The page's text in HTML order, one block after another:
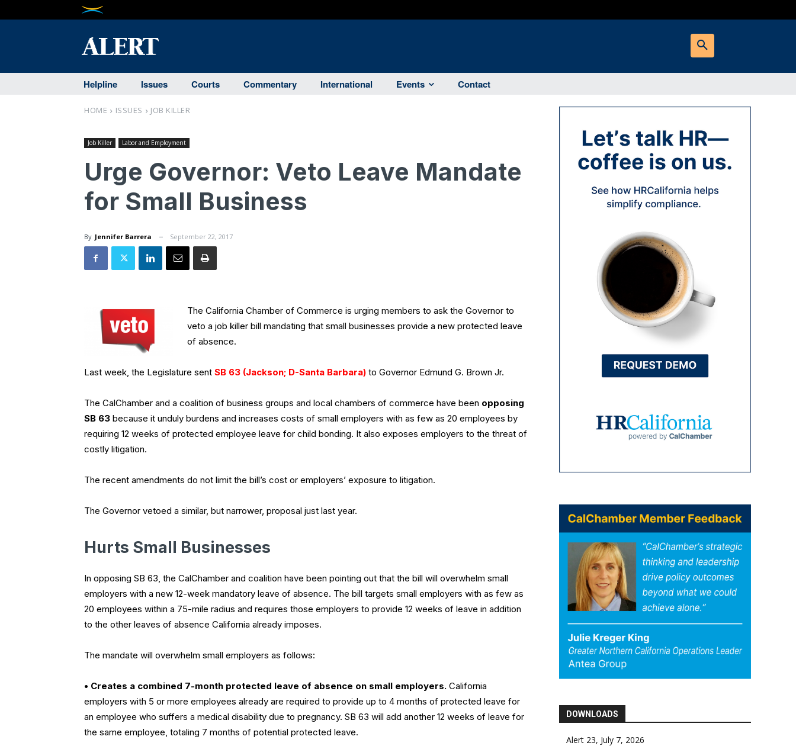
Helpline Issues Courts Commentary International Events Contact
HOME ISSUES JOB KILLER
Job Killer Labor and Employment
Urge Governor: Veto Leave Mandate
for Small Business
By Jennifer Barrera September 22, 2017
The California Chamber of Commerce is urging members to ask the Governor to
veto a job killer bill mandating that small businesses provide a new protected leave
of absence.
Last week, the Legislature sent SB 63 (Jackson; D-Santa Barbara) to Governor Edmund G. Brown Jr.
The CalChamber and a coalition of business groups and local chambers of commerce have been opposing
SB 63 because it unduly burdens and increases costs of small employers with as few as 20 employees by
requiring 12 weeks of protected employee leave for child bonding. It also exposes employers to the threat of
costly litigation.
The recent amendments do not limit the bill’s cost or employers’ exposure to litigation.
The Governor vetoed a similar, but narrower, proposal just last year.
Hurts Small Businesses
In opposing SB 63, the CalChamber and coalition have been pointing out that the bill will overwhelm small
employers with a new 12-week mandatory leave of absence. The bill targets small employers with as few as
20 employees within a 75-mile radius and requires those employers to provide 12 weeks of leave in addition
to the other leaves of absence California already imposes.
The mandate will overwhelm small employers as follows:
• Creates a combined 7-month protected leave of absence on small employers. California
employers with 5 or more employees already are required to provide up to 4 months of protected leave for
an employee who suffers a medical disability due to pregnancy. SB 63 will add another 12 weeks of leave for
the same employee, totaling 7 months of potential protected leave.
DOWNLOADS
Alert 23, July 7, 2026